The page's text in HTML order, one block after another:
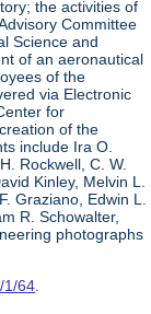
the activities of
Committee
Science and
of an aeronautical
of the
via Electronic
for
of the
include Ira O.
Rockwell, C. W.
Kinley, Melvin L.
Graziano, Edwin L.
R. Schowalter,
photographs
1/64